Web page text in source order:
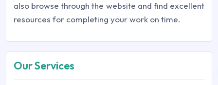
also browse through the website and find excellent
resources for completing your work on time.
Our Services